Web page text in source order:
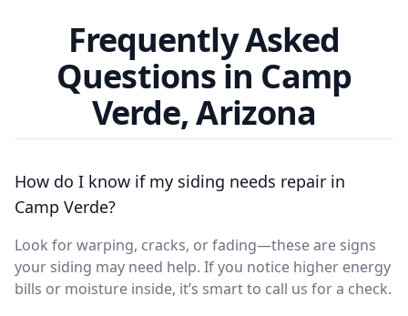
Frequently Asked
Questions in Camp
Verde, Arizona
How do I know if my siding needs repair in
Camp Verde?
Look for warping, cracks, or fading—these are signs
your siding may need help. If you notice higher energy
bills or moisture inside, it’s smart to call us for a check.